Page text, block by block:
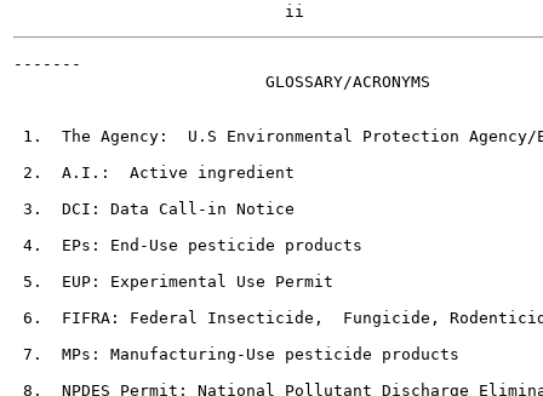
-------
                          GLOSSARY/ACRONYMS
1.  The Agency:  U.S Environmental Protection Agency/
2.  A.I.:  Active ingredient
3.  DCI: Data Call-in Notice
4.  EPs: End-Use pesticide products
5.  EUP: Experimental Use Permit
6.  FIFRA: Federal Insecticide,  Fungicide,
7.  MPs: Manufacturing-Use pesticide products
8.  NPDES Permit: National Pollutant Discharge